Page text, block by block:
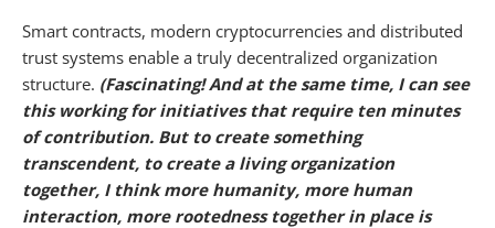
Smart contracts, modern cryptocurrencies and distributed
trust systems enable a truly decentralized organization
structure. (Fascinating! And at the same time, I can see
this working for initiatives that require ten minutes
of contribution. But to create something
transcendent, to create a living organization
together, I think more humanity, more human
interaction, more rootedness together in place is